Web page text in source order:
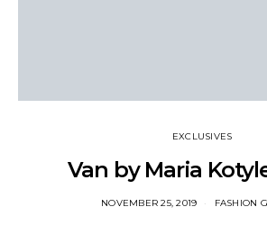
EXCLUSIVES
Van by Maria
NOVEMBER 25, 2019 FASHION